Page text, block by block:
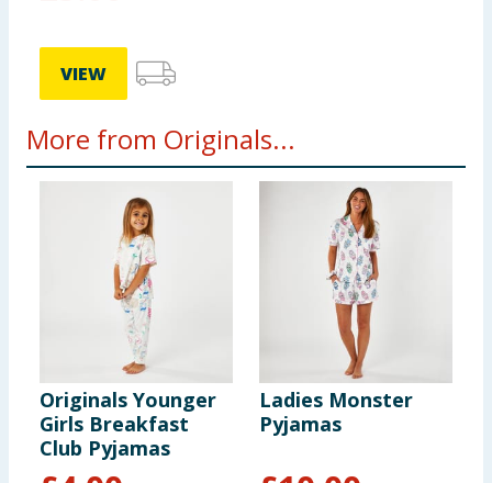
VIEW
More from Originals...
Originals Younger
Girls Breakfast
Club Pyjamas
Ladies Monster
Pyjamas